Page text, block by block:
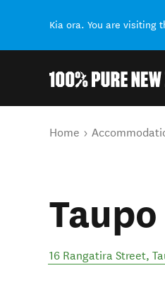
Kia ora. You are visiting
You are here
Home
16 Rangatira Street,